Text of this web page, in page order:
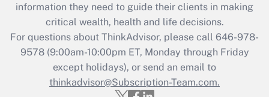
Get Answer
Recently Updated Q&As
Who must file a return?
Get Answer
information they need to guide their clients in making
critical wealth, health and life decisions.
For questions about ThinkAdvisor, please call 646-978-
9578(9:00am-10:00pm ET, Monday through Friday
except holidays), or send an email to
thinkadvisor@Subscription-Team.com.